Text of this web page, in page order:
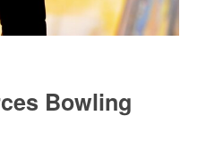
Bowling